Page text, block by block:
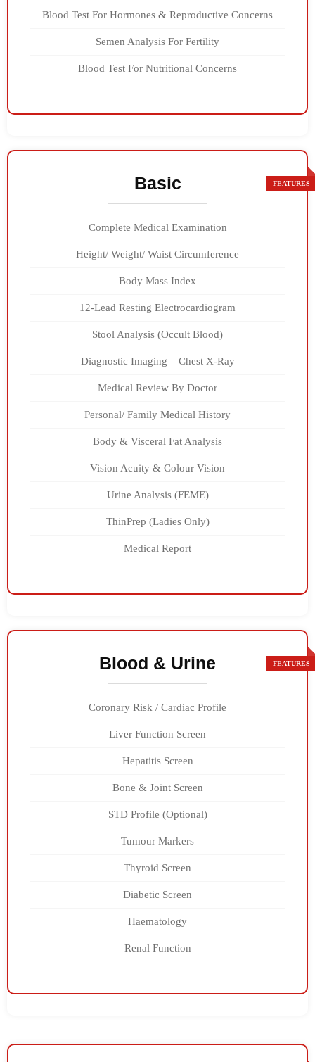
Blood Test For Hormones & Reproductive Concerns
Semen Analysis For Fertility
Blood Test For Nutritional Concerns
Basic
Complete Medical Examination
Height/ Weight/ Waist Circumference
Body Mass Index
12-Lead Resting Electrocardiogram
Stool Analysis (Occult Blood)
Diagnostic Imaging – Chest X-Ray
Medical Review By Doctor
Personal/ Family Medical History
Body & Visceral Fat Analysis
Vision Acuity & Colour Vision
Urine Analysis (FEME)
ThinPrep (Ladies Only)
Medical Report
Blood & Urine
Coronary Risk / Cardiac Profile
Liver Function Screen
Hepatitis Screen
Bone & Joint Screen
STD Profile (Optional)
Tumour Markers
Thyroid Screen
Diabetic Screen
Haematology
Renal Function